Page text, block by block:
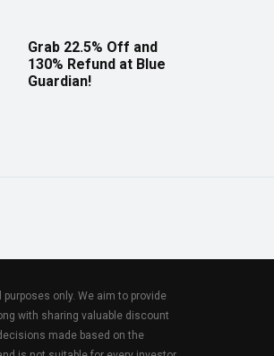
Grab 22.5% Off and
130% Refund at Blue
Guardian!
only. We aim to provide
with sharing valuable discount
made based on the